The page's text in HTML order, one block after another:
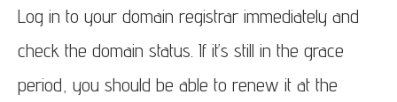
Log in to your domain registrar immediately and
check the domain status. If it’s still in the grace
period, you should be able to renew it at the